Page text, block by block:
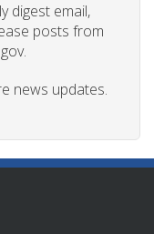
digest email,
posts from
news updates.